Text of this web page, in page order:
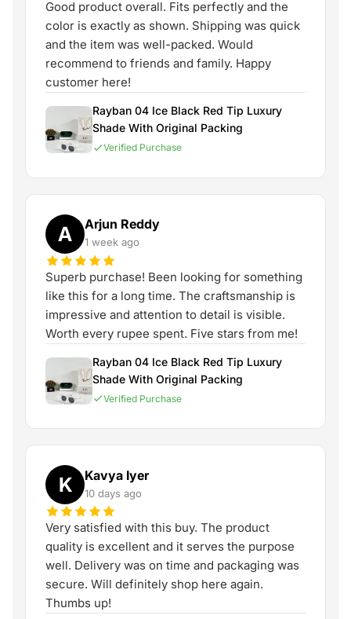
Good product overall. Fits perfectly and the
color is exactly as shown. Shipping was quick
and the item was well-packed. Would
recommend to friends and family. Happy
customer here!
Rayban 04 Ice Black Red Tip Luxury
Shade With Original Packing
Verified Purchase
A Arjun Reddy
1 week ago
Superb purchase! Been looking for something
like this for a long time. The craftsmanship is
impressive and attention to detail is visible.
Worth every rupee spent. Five stars from me!
Rayban 04 Ice Black Red Tip Luxury
Shade With Original Packing
Verified Purchase
K Kavya Iyer
10 days ago
Very satisfied with this buy. The product
quality is excellent and it serves the purpose
well. Delivery was on time and packaging was
secure. Will definitely shop here again.
Thumbs up!